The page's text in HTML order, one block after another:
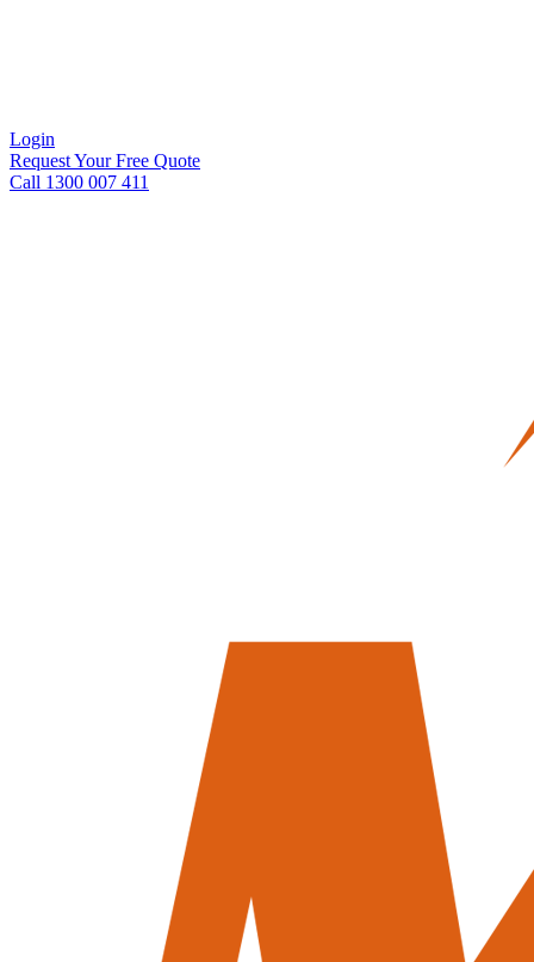
Login
Request Your Free Quote
Call 1300 007 411